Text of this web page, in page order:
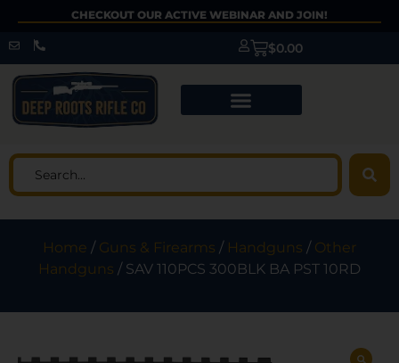
CHECKOUT OUR ACTIVE WEBINAR AND JOIN!
$0.00
Home / Guns & Firearms / Handguns / Other
Handguns / SAV 110PCS 300BLK BA PST 10RD